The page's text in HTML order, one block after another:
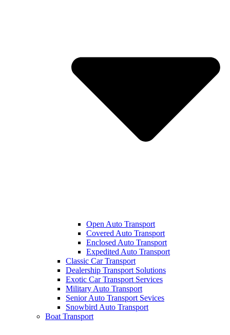
Open Auto Transport
Covered Auto Transport
Enclosed Auto Transport
Expedited Auto Transport
Classic Car Transport
Dealership Transport Solutions
Exotic Car Transport Services
Military Auto Transport
Senior Auto Transport Sevices
Snowbird Auto Transport
Boat Transport